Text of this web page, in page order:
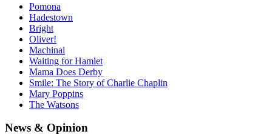
Pomona
Hadestown
Bright
Oliver!
Machinal
Waiting for Hamlet
Mama Does Derby
Smile: The Story of Charlie Chaplin
Mary Poppins
The Watsons
News & Opinion